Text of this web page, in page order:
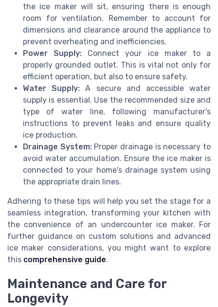
the ice maker will sit, ensuring there is enough
room for ventilation. Remember to account for
dimensions and clearance around the appliance to
prevent overheating and inefficiencies.
Power Supply: Connect your ice maker to a
properly grounded outlet. This is vital not only for
efficient operation, but also to ensure safety.
Water Supply: A secure and accessible water
supply is essential. Use the recommended size and
type of water line, following manufacturer's
instructions to prevent leaks and ensure quality
ice production.
Drainage System:Proper drainage is necessary to
avoid water accumulation. Ensure the ice maker is
connected to your home's drainage system using
the appropriate drain lines.
Adhering to these tips will help you set the stage for a
seamless integration, transforming your kitchen with
the convenience of an undercounter ice maker. For
further guidance on custom solutions and advanced
ice maker considerations, you might want to explore
this comprehensive guide.
Maintenance and Care for
Longevity